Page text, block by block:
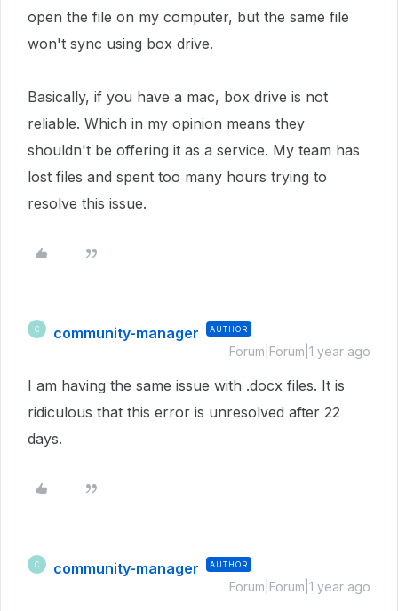
open the file on my computer, but the same file
won't sync using box drive.
Basically, if you have a mac, box drive is not
reliable. Which in my opinion means they
shouldn't be offering it as a service. My team has
lost files and spent too many hours trying to
resolve this issue.
C community-manager AUTHOR
Forum|Forum|1 year ago
I am having the same issue with .docx files. It is
ridiculous that this error is unresolved after 22
days.
C community-manager AUTHOR
Forum|Forum|1 year ago